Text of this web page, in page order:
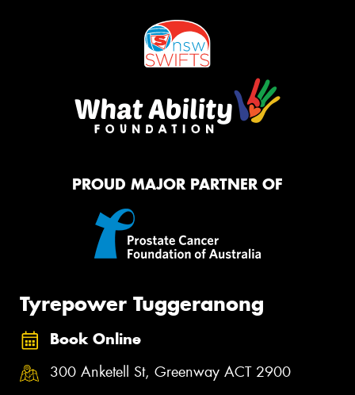
PROUD MAJOR PARTNER OF
Tyrepower Tuggeranong
Book Online
300 Anketell St, Greenway ACT 2900